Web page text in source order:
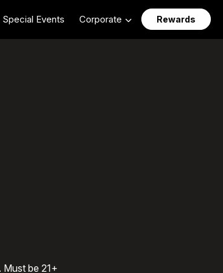
Special Events Corporate Rewards
Must be 21+